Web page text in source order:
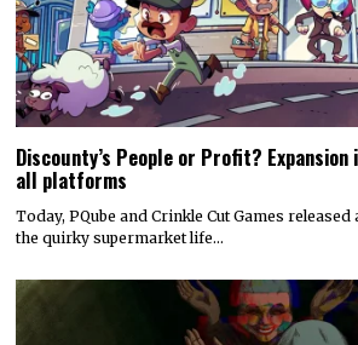
Discounty’s People or Profit?
all platforms
Today, PQube and Crinkle Cut Games
the quirky supermarket life…